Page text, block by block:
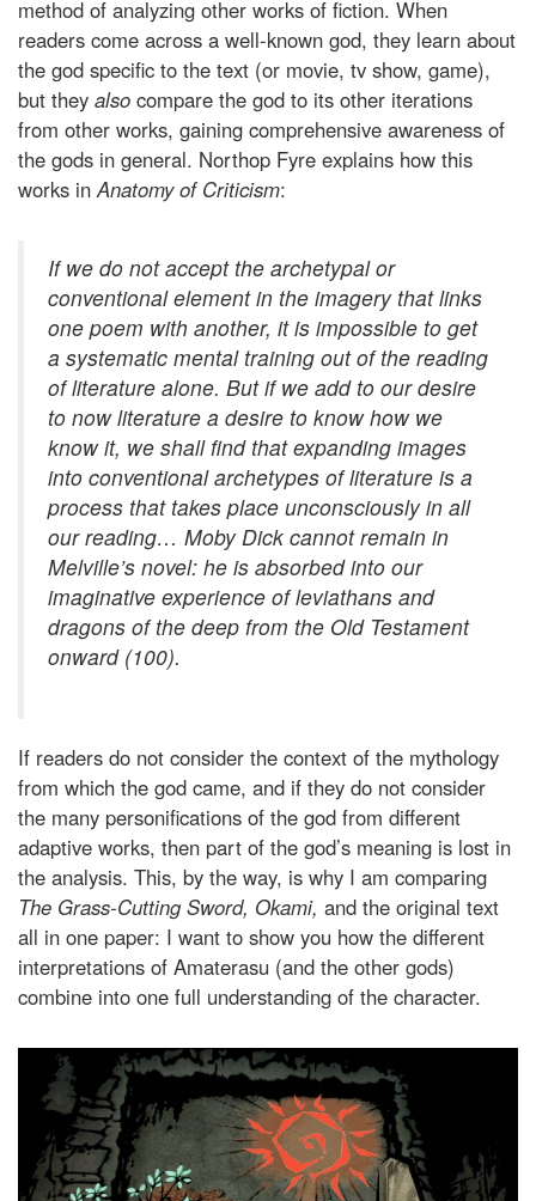
method of analyzing other works of fiction. When
readers come across a well-known god, they learn about
the god specific to the text (or movie, tv show, game),
but they also compare the god to its other iterations
from other works, gaining comprehensive awareness of
the gods in general. Northop Fyre explains how this
works in Anatomy of Criticism:
If we do not accept the archetypal or
conventional element in the imagery that links
one poem with another, it is impossible to get
a systematic mental training out of the reading
of literature alone. But if we add to our desire
to now literature a desire to know how we
know it, we shall find that expanding images
into conventional archetypes of literature is a
process that takes place unconsciously in all
our reading… Moby Dick cannot remain in
Melville’s novel: he is absorbed into our
imaginative experience of leviathans and
dragons of the deep from the Old Testament
onward (100).
If readers do not consider the context of the mythology
from which the god came, and if they do not consider
the many personifications of the god from different
adaptive works, then part of the god’s meaning is lost in
the analysis. This, by the way, is why I am comparing
The Grass-Cutting Sword, Okami, and the original text
all in one paper: I want to show you how the different
interpretations of Amaterasu (and the other gods)
combine into one full understanding of the character.